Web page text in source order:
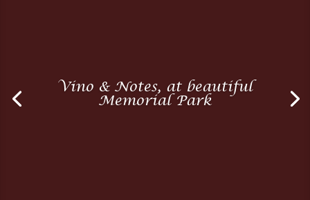
Vino & Notes, at beautiful
Memorial Park